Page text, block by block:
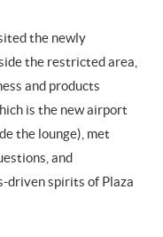
the newly
the restricted area,
and products
is the new airport
the lounge), met
and
driven spirits of Plaza